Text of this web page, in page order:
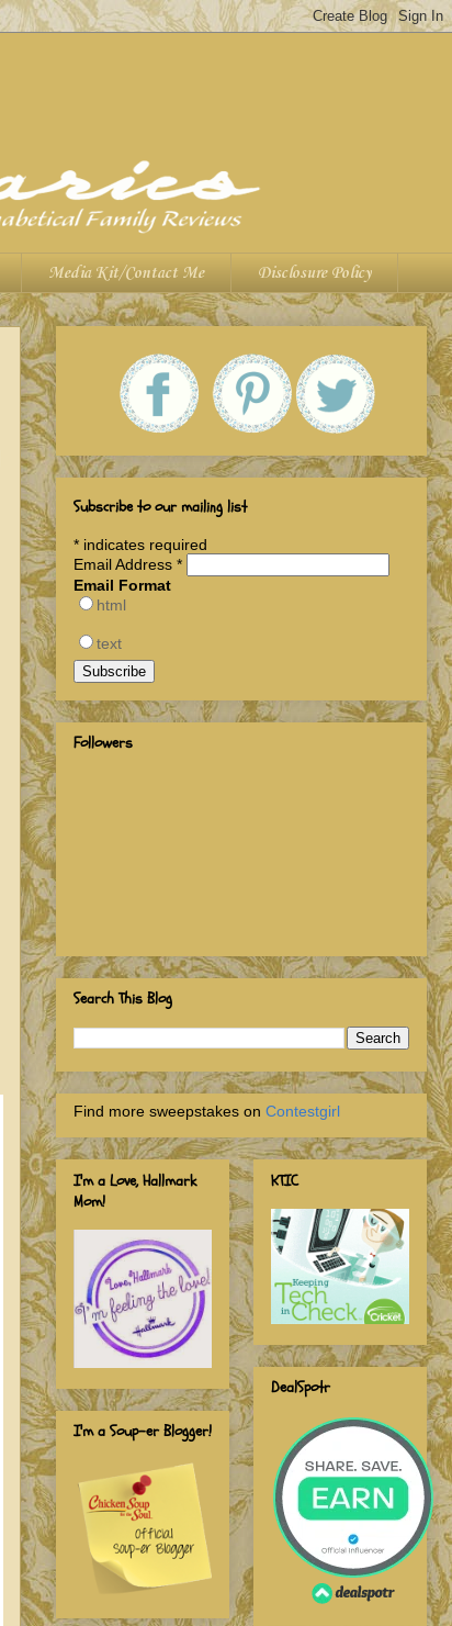
Media Kit/Contact Me Disclosure Policy
Subscribe to our mailing list
* indicates required
Email Address *
Email Format
html
text
Followers
Search This Blog
Find more sweepstakes on Contestgirl
I'm a Love, Hallmark
Mom!
I'm a Soup-er Blogger!
KTIC
DealSpotr